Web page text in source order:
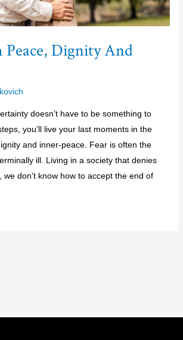
Dignity And
doesn’t have to be something to
you’ll live your last moments in the
and inner-peace. Fear is often the
ill. Living in a society that denies
don’t know how to accept the end of